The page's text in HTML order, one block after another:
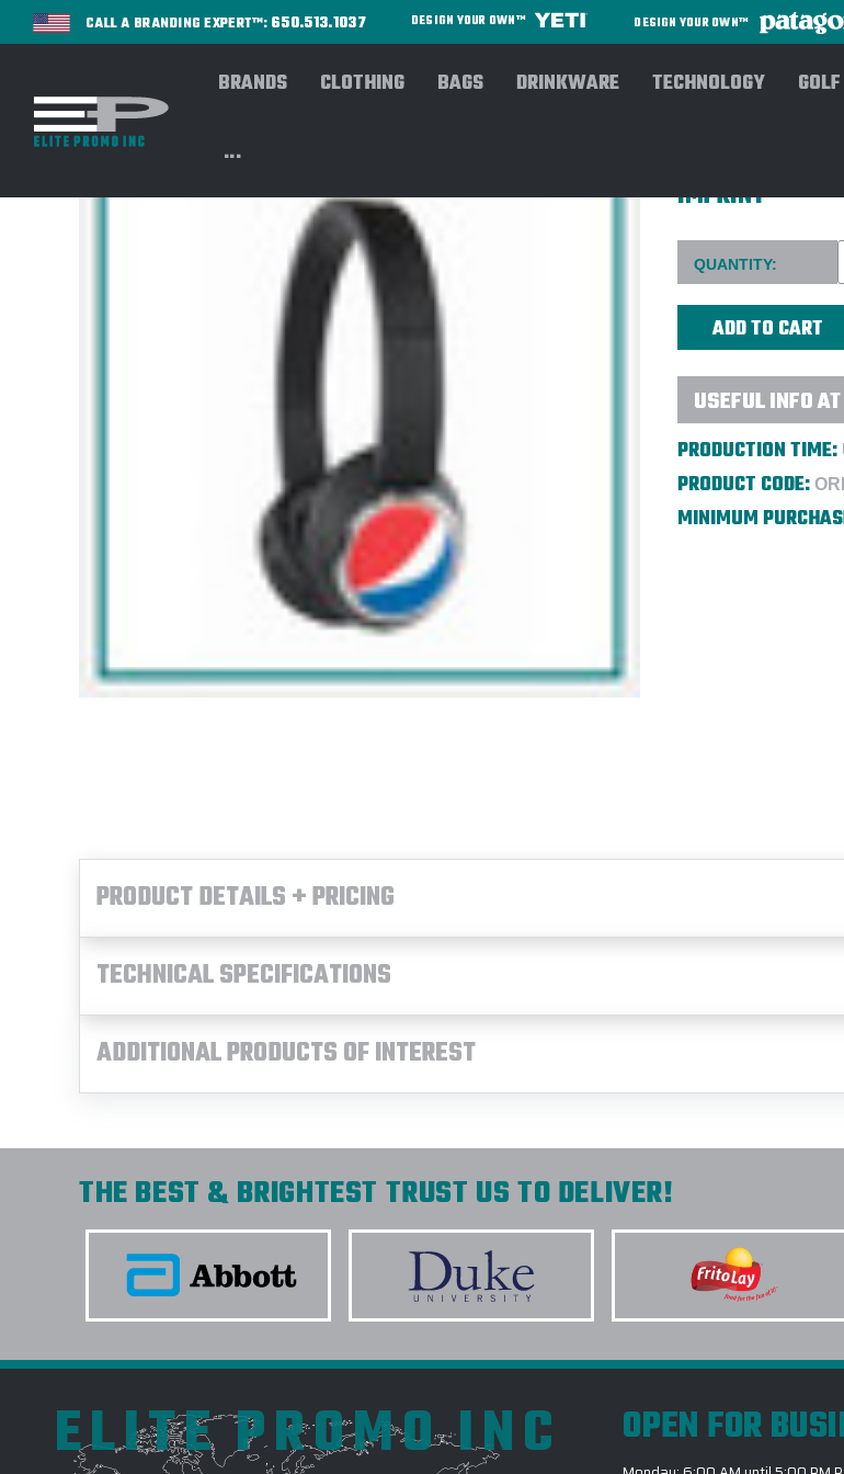
CALL A BRANDING EXPERT™: 650.513.1037 DESIGN YOUR OWN™ DESIGN YOUR OWN™
BRANDS CLOTHING BAGS DRINKWARE TECHNOLOGY GOLF
...
IMPRINT
Current
Stock:
QUANTITY:
USEFUL INFO
PRODUCTION TIME:
PRODUCT CODE:
MINIMUM
PRODUCT DETAILS + PRICING
TECHNICAL SPECIFICATIONS
ADDITIONAL PRODUCTS OF INTEREST
THE BEST & BRIGHTEST TRUST US TO DELIVER!
ELITE PROMO INC OPEN FOR